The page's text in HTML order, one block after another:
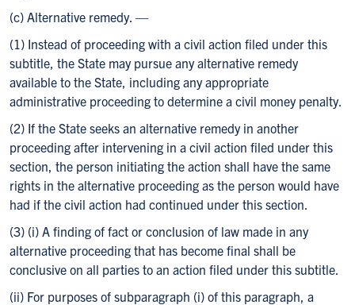
(c) Alternative remedy. —
(1) Instead of proceeding with a civil action filed under this
subtitle, the State may pursue any alternative remedy
available to the State, including any appropriate
administrative proceeding to determine a civil money penalty.
(2) If the State seeks an alternative remedy in another
proceeding after intervening in a civil action filed under this
section, the person initiating the action shall have the same
rights in the alternative proceeding as the person would have
had if the civil action had continued under this section.
(3) (i) A finding of fact or conclusion of law made in any
alternative proceeding that has become final shall be
conclusive on all parties to an action filed under this subtitle.
(ii) For purposes of subparagraph (i) of this paragraph, a